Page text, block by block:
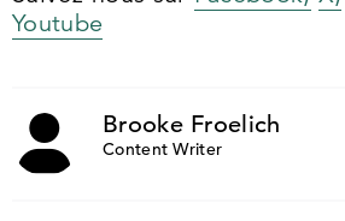
Youtube
Brooke Froelich
Content Writer